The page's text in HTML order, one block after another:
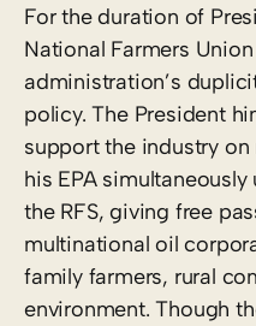
For the duration of
National Farmers
administration’s
policy. The President
support the industry
his EPA
the RFS, giving free
multinational oil
family farmers, rural
environment. Though